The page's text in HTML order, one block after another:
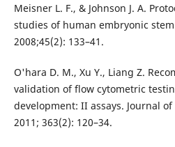
Meisner L. F., & Johnson J. A.
studies of human embryonic
2008;45(2): 133–41.
O'hara D. M., Xu Y., Liang Z.
validation of flow cytometric
development: II assays. Journal
2011; 363(2): 120–34.